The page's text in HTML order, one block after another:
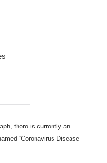
there is currently an
“Coronavirus Disease